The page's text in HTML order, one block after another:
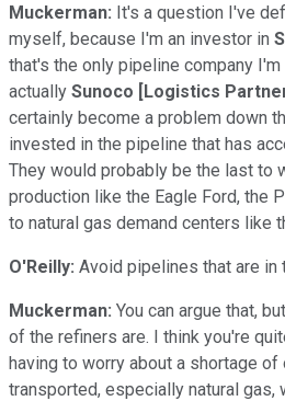
Muckerman: It's a question I've
myself, because I'm an investor in
that's the only pipeline company
actually Sunoco [Logistics
certainly become a problem down
invested in the pipeline that has
They would probably be the last to
production like the Eagle Ford, the
to natural gas demand centers like
O'Reilly: Avoid pipelines that are in
Muckerman: You can argue that,
of the refiners are. I think you're
having to worry about a shortage of
transported, especially natural gas,